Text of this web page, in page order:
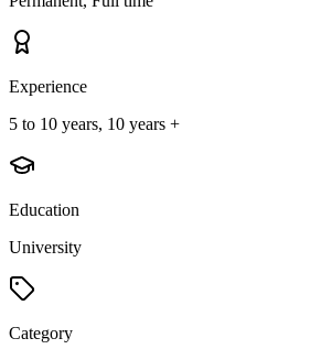
Experience
5 to 10 years, 10 years +
Education
University
Category